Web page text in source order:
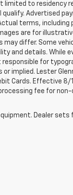
limited to residency
Advertised
terms, including
are for
differ. Some
and details. While
for
implied. Lester
Cards. Effective 8/
fee for
Dealer sets